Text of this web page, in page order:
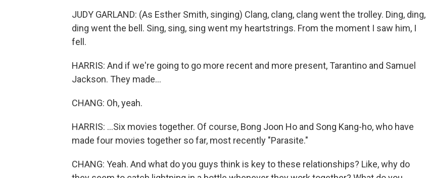
JUDY GARLAND: (As Esther Smith, singing) Clang, clang, clang went the trolley. Ding, ding,
ding went the bell. Sing, sing, sing went my heartstrings. From the moment I saw him, I
fell.
HARRIS: And if we're going to go more recent and more present, Tarantino and Samuel
Jackson. They made...
CHANG: Oh, yeah.
HARRIS: ...Six movies together. Of course, Bong Joon Ho and Song Kang-ho, who have
made four movies together so far, most recently "Parasite."
CHANG: Yeah. And what do you guys think is key to these relationships? Like, why do